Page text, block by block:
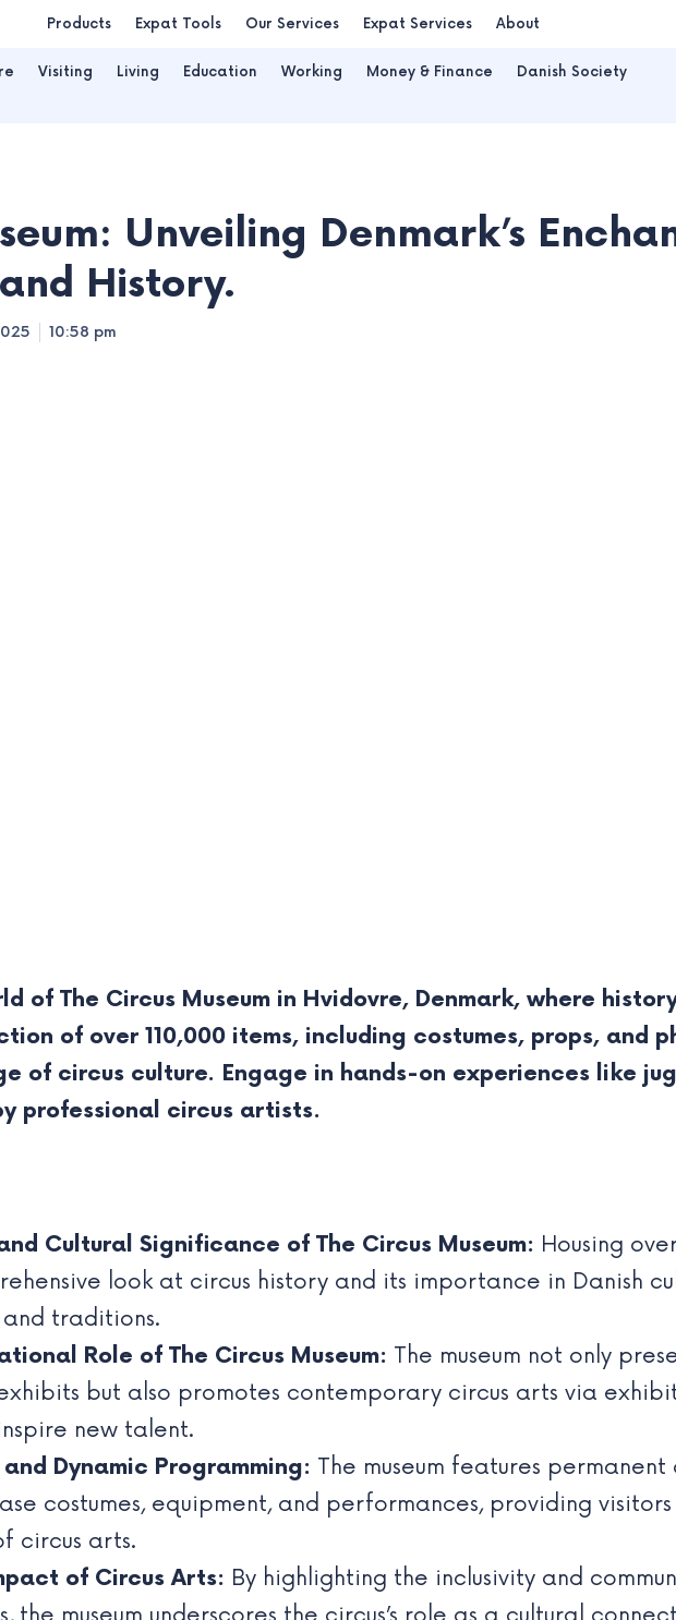
Products Expat Tools Our Services Expat Services About
Visiting Living Education Working Money & Finance Danish Society
Unveiling Denmark’s
History.
10:58 pm
of The Circus Museum in Hvidovre, Denmark, where
of over 110,000 items, including costumes, props, and
of circus culture. Engage in hands-on experiences like
professional circus artists.
Cultural Significance of The Circus Museum: Housing
look at circus history and its importance in Danish
traditions.
Role of The Circus Museum: The museum not only
but also promotes contemporary circus arts via
new talent.
Dynamic Programming: The museum features
costumes, equipment, and performances, providing
circus arts.
of Circus Arts: By highlighting the inclusivity and